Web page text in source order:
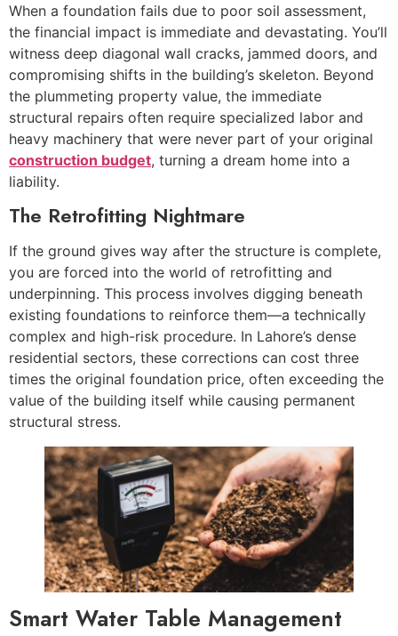
When a foundation fails due to poor soil assessment,
the financial impact is immediate and devastating. You’ll
witness deep diagonal wall cracks, jammed doors, and
compromising shifts in the building’s skeleton. Beyond
the plummeting property value, the immediate
structural repairs often require specialized labor and
heavy machinery that were never part of your original
construction budget, turning a dream home into a
liability.
The Retrofitting Nightmare
If the ground gives way after the structure is complete,
you are forced into the world of retrofitting and
underpinning. This process involves digging beneath
existing foundations to reinforce them—a technically
complex and high-risk procedure. In Lahore’s dense
residential sectors, these corrections can cost three
times the original foundation price, often exceeding the
value of the building itself while causing permanent
structural stress.
Smart Water Table Management